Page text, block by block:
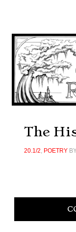
main
content
primary
sidebar
footer
The
20.1/2, POETRY
Primary